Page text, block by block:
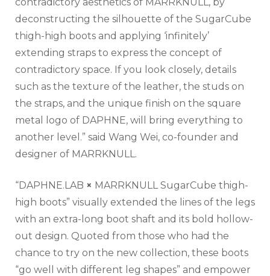
deconstructing the silhouette of the SugarCube
thigh-high boots and applying ‘infinitely’
extending straps to express the concept of
contradictory space. If you look closely, details
such as the texture of the leather, the studs on
the straps, and the unique finish on the square
metal logo of DAPHNE, will bring everything to
another level.” said Wang Wei, co-founder and
designer of MARRKNULL.
“DAPHNE.LAB × MARRKNULL SugarCube thigh-
high boots” visually extended the lines of the legs
with an extra-long boot shaft and its bold hollow-
out design. Quoted from those who had the
chance to try on the new collection, these boots
“go well with different leg shapes” and empower